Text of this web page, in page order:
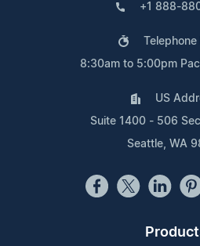
+1 888-
Telephone
8:30am to 5:00pm
US
Suite 1400 - 506
Seattle, WA